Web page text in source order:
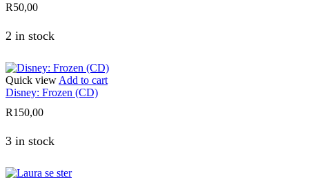
R50,00
2 in stock
Quick view Add to cart
Disney: Frozen (CD)
R150,00
3 in stock